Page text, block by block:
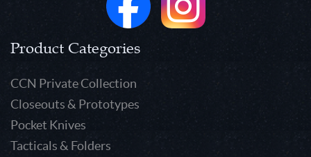
Product Categories
CCN Private Collection
Closeouts & Prototypes
Pocket Knives
Tacticals & Folders